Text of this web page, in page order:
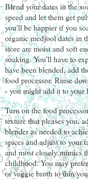
Blend your dates in the
speed and let them get
you'll be happier if you
organic medjool dates in
store are moist and soft
soaking. You'll have to
have been blended, add
food processor. Rinse
- you might add it to your
Turn on the food
texture that pleases you,
blender as needed to
spices and adjust to your
and most closely mimics
childhood. You may
or veggie broth to thin